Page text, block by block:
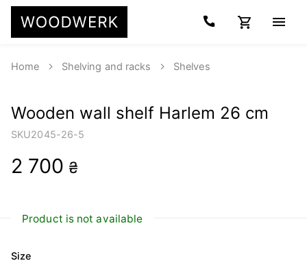
Home Shelving and racks Shelves
Wooden wall shelf Harlem 26 cm
SKU2045-26-5
2 700 ₴
Product is not available
Size